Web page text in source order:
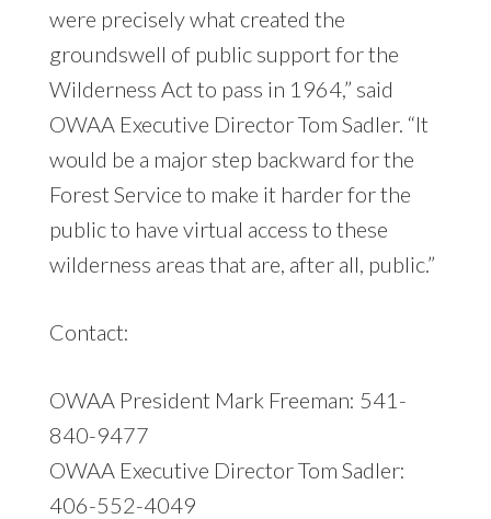
were precisely what created the
groundswell of public support for the
Wilderness Act to pass in 1964,” said
OWAA Executive Director Tom Sadler. “It
would be a major step backward for the
Forest Service to make it harder for the
public to have virtual access to these
wilderness areas that are, after all, public.”
Contact:
OWAA President Mark Freeman: 541-
840-9477
OWAA Executive Director Tom Sadler:
406-552-4049